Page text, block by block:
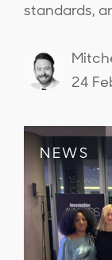
standards,
compliance
24
NEWS